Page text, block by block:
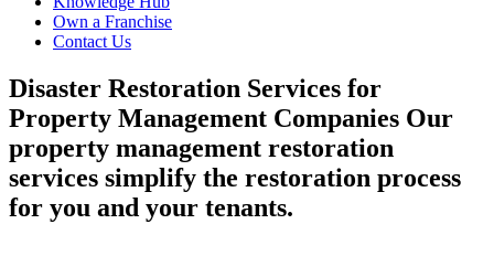
Own a Franchise
Contact Us
Disaster Restoration Services for
Property Management Companies Our
property management restoration
services simplify the restoration process
for you and your tenants.